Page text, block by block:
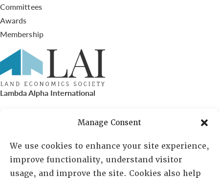
Manage Consent
We use cookies to enhance your site experience,
improve functionality, understand visitor
usage, and improve the site. Cookies also help
Committees
Awards
Membership
Lambda Alpha International
PO Box 72720, Phoenix, AZ 85050
Sheila Novak, Executive Director
lai@lai.org